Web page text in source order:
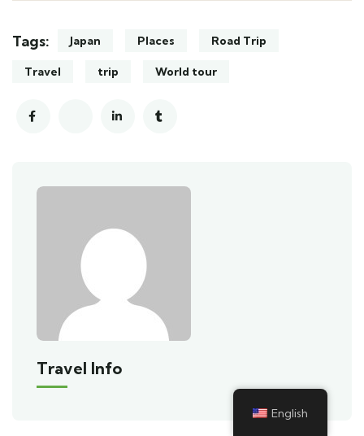
Tags: Japan Places Road Trip
Travel trip World tour
Travel Info
English